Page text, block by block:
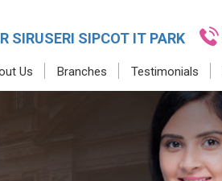
SIRUSERI SIPCOT IT PARK
Us Branches Testimonials